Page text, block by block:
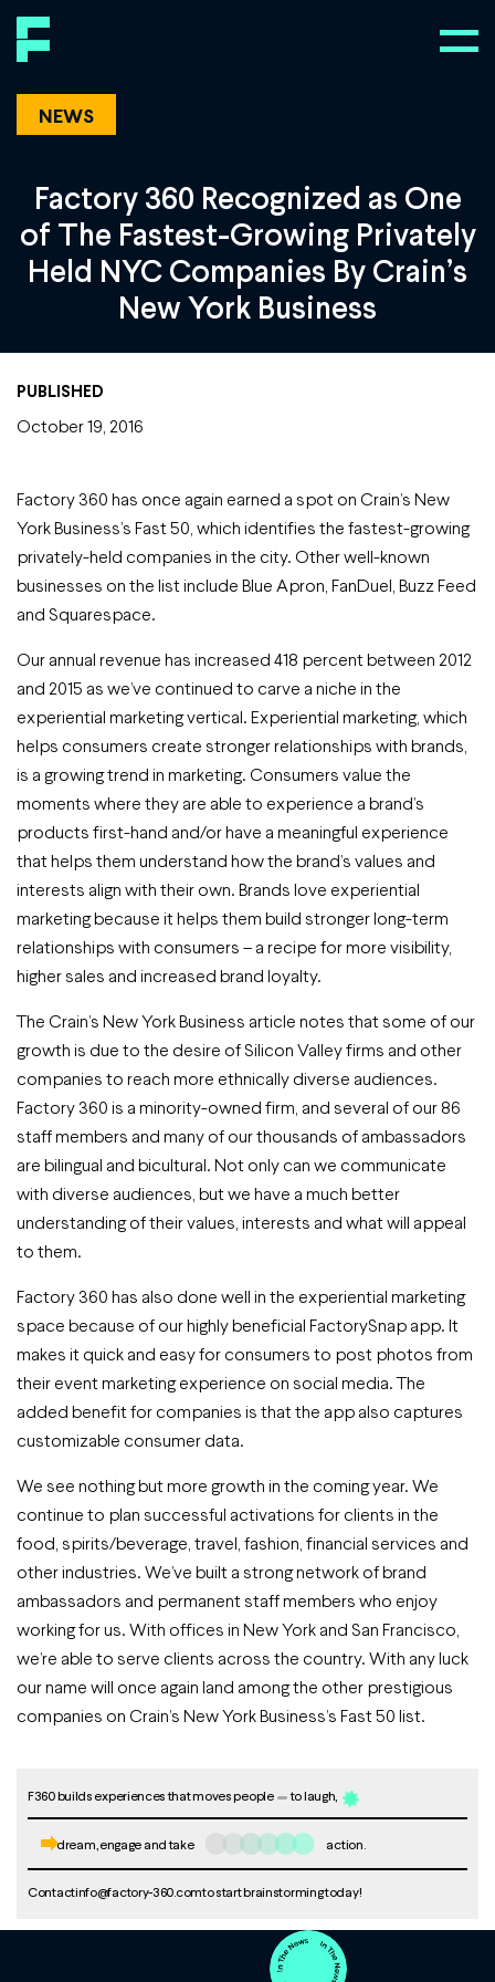
NEWS
Factory 360 Recognized as One
of The Fastest-Growing Privately
Held NYC Companies By Crain’s
New York Business
PUBLISHED
October 19, 2016
Factory 360 has once again earned a spot on Crain’s New
York Business’s Fast 50, which identifies the fastest-growing
privately-held companies in the city. Other well-known
businesses on the list include Blue Apron, FanDuel, Buzz Feed
and Squarespace.
Our annual revenue has increased 418 percent between 2012
and 2015 as we’ve continued to carve a niche in the
experiential marketing vertical. Experiential marketing, which
helps consumers create stronger relationships with brands,
is a growing trend in marketing. Consumers value the
moments where they are able to experience a brand’s
products first-hand and/or have a meaningful experience
that helps them understand how the brand’s values and
interests align with their own. Brands love experiential
marketing because it helps them build stronger long-term
relationships with consumers – a recipe for more visibility,
higher sales and increased brand loyalty.
The Crain’s New York Business article notes that some of our
growth is due to the desire of Silicon Valley firms and other
companies to reach more ethnically diverse audiences.
Factory 360 is a minority-owned firm, and several of our 86
staff members and many of our thousands of ambassadors
are bilingual and bicultural. Not only can we communicate
with diverse audiences, but we have a much better
understanding of their values, interests and what will appeal
to them.
Factory 360 has also done well in the experiential marketing
space because of our highly beneficial FactorySnap app. It
makes it quick and easy for consumers to post photos from
their event marketing experience on social media. The
added benefit for companies is that the app also captures
customizable consumer data.
We see nothing but more growth in the coming year. We
continue to plan successful activations for clients in the
food, spirits/beverage, travel, fashion, financial services and
other industries. We’ve built a strong network of brand
ambassadors and permanent staff members who enjoy
working for us. With offices in New York and San Francisco,
we’re able to serve clients across the country. With any luck
our name will once again land among the other prestigious
companies on Crain’s New York Business’s Fast 50 list.
F360 builds experiences that moves people to laugh,
dream, engage and take action.
Contactinfo@factory-360.comto start brainstorming today!